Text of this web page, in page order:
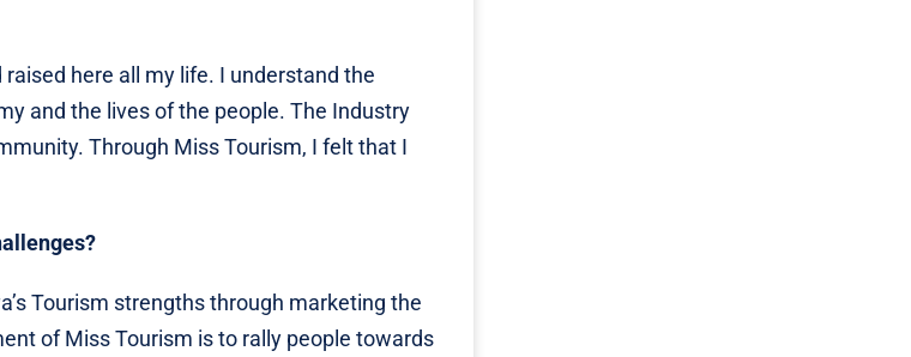
here all my life. I understand the
and the lives of the people. The Industry
Through Miss Tourism, I felt that I
Tourism strengths through marketing the
of Miss Tourism is to rally people towards